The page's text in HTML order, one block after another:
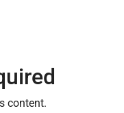
content.
US